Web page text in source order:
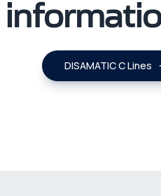
DISAMATIC C Lines